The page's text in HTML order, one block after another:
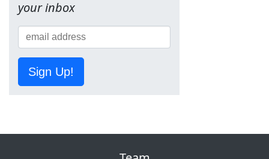
your inbox
Sign Up!